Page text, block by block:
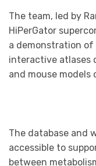
The team, led by
HiPerGator
a demonstration
interactive atlases
and mouse models
The database and
accessible to
between